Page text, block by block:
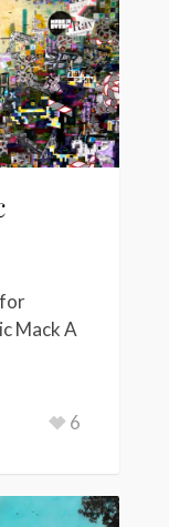
Mack A
6